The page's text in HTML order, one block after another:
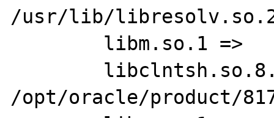
/usr/lib/
/opt/oracle/product/